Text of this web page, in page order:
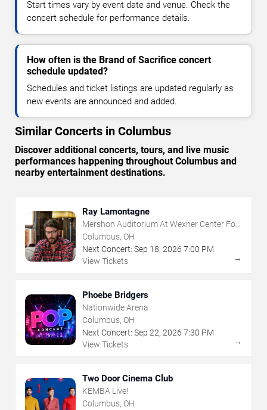
Start times vary by event date and venue. Check the
concert schedule for performance details.
How often is the Brand of Sacrifice concert
schedule updated?
Schedules and ticket listings are updated regularly as
new events are announced and added.
Similar Concerts in Columbus
Discover additional concerts, tours, and live music
performances happening throughout Columbus and
nearby entertainment destinations.
Ray Lamontagne
Mershon Auditorium At Wexner Center For
The Arts
Columbus, OH
Next Concert: Sep 18, 2026 7:00 PM
View Tickets
→
Phoebe Bridgers
Nationwide Arena
Columbus, OH
Next Concert: Sep 22, 2026 7:30 PM
View Tickets
→
Two Door Cinema Club
KEMBA Live!
Columbus, OH